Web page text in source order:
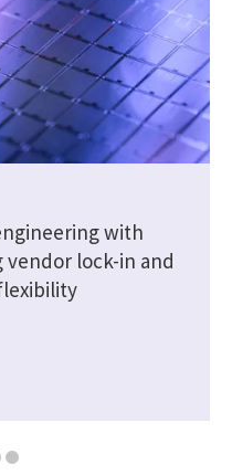
with
vendor lock-in and